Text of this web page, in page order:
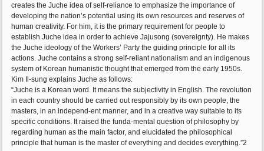
creates the Juche idea of self-reliance to emphasize the importance of
developing the nation’s potential using its own resources and reserves of
human creativity. For him, it is the primary requirement for people to
establish Juche idea in order to achieve Jajusong (sovereignty). He makes
the Juche ideology of the Workers’ Party the guiding principle for all its
actions. Juche contains a strong self-reliant nationalism and an indigenous
system of Korean humanistic thought that emerged from the early 1950s.
Kim Il-sung explains Juche as follows:
“Juche is a Korean word. It means the subjectivity in English. The revolution
in each country should be carried out responsibly by its own people, the
masters, in an independ-ent manner, and in a creative way suitable to its
specific conditions. It raised the funda-mental question of philosophy by
regarding human as the main factor, and elucidated the philosophical
principle that human is the master of everything and decides everything.”2